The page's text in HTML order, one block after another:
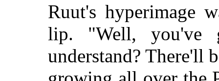
Ruut's hyperimage
lip. "Well,
understand? There'll